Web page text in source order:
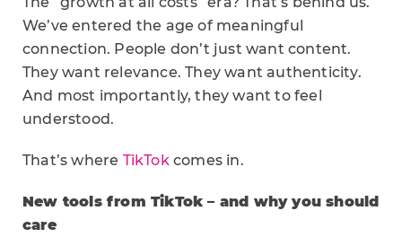
We’ve entered the age of meaningful
connection. People don’t just want content.
They want relevance. They want authenticity.
And most importantly, they want to feel
understood.
That’s where TikTokcomes in.
New tools from TikTok – and why you should
care